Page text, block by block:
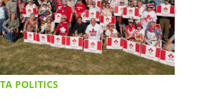
POLITICS